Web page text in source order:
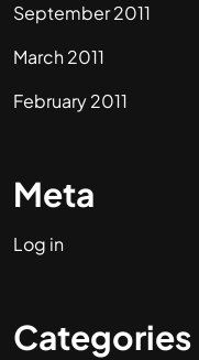
September 2011
March 2011
February 2011
Meta
Log in
Categories